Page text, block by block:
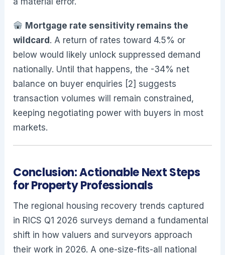
Mortgage rate sensitivity remains the
wildcard . A return of rates toward 4.5% or
below would likely unlock suppressed demand
nationally. Until that happens, the -34% net
balance on buyer enquiries [2] suggests
transaction volumes will remain constrained,
keeping negotiating power with buyers in most
markets.
Conclusion: Actionable Next Steps
for Property Professionals
The regional housing recovery trends captured
in RICS Q1 2026 surveys demand a fundamental
shift in how valuers and surveyors approach
their work in 2026. A one-size-fits-all national